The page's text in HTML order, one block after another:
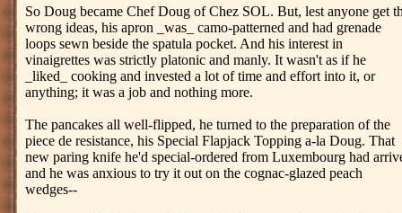
So Doug became Chef Doug of Chez SOL. But, lest anyone get
wrong ideas, his apron _was_ camo-patterned and had grenade
loops sewn beside the spatula pocket. And his interest in
vinaigrettes was strictly platonic and manly. It wasn't as if he
_liked_ cooking and invested a lot of time and effort into it, or
anything; it was a job and nothing more.
The pancakes all well-flipped, he turned to the preparation of the
piece de resistance, his Special Flapjack Topping a-la Doug. That
new paring knife he'd special-ordered from Luxembourg had
and he was anxious to try it out on the cognac-glazed peach
wedges--